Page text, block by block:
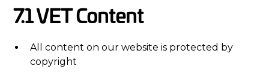
7.1 VET Content
All content on our website is protected by
copyright